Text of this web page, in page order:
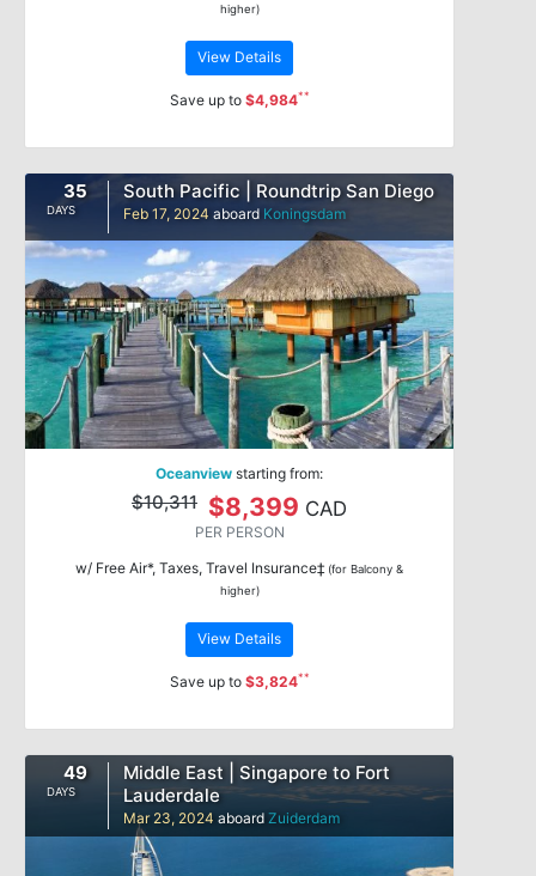
higher)
View Details
Save up to $4,984**
35
DAYS
South Pacific | Roundtrip San Diego
Feb 17, 2024 aboard Koningsdam
Oceanview starting from:
$10,311 $8,399 CAD
PER PERSON
w/ Free Air*, Taxes, Travel Insurance‡ (for Balcony &
higher)
View Details
Save up to $3,824**
49
DAYS
Middle East | Singapore to Fort
Lauderdale
Mar 23, 2024 aboard Zuiderdam